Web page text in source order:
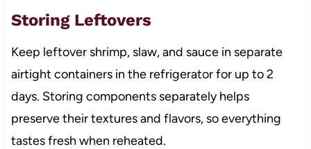
Storing Leftovers
Keep leftover shrimp, slaw, and sauce in separate
airtight containers in the refrigerator for up to 2
days. Storing components separately helps
preserve their textures and flavors, so everything
tastes fresh when reheated.